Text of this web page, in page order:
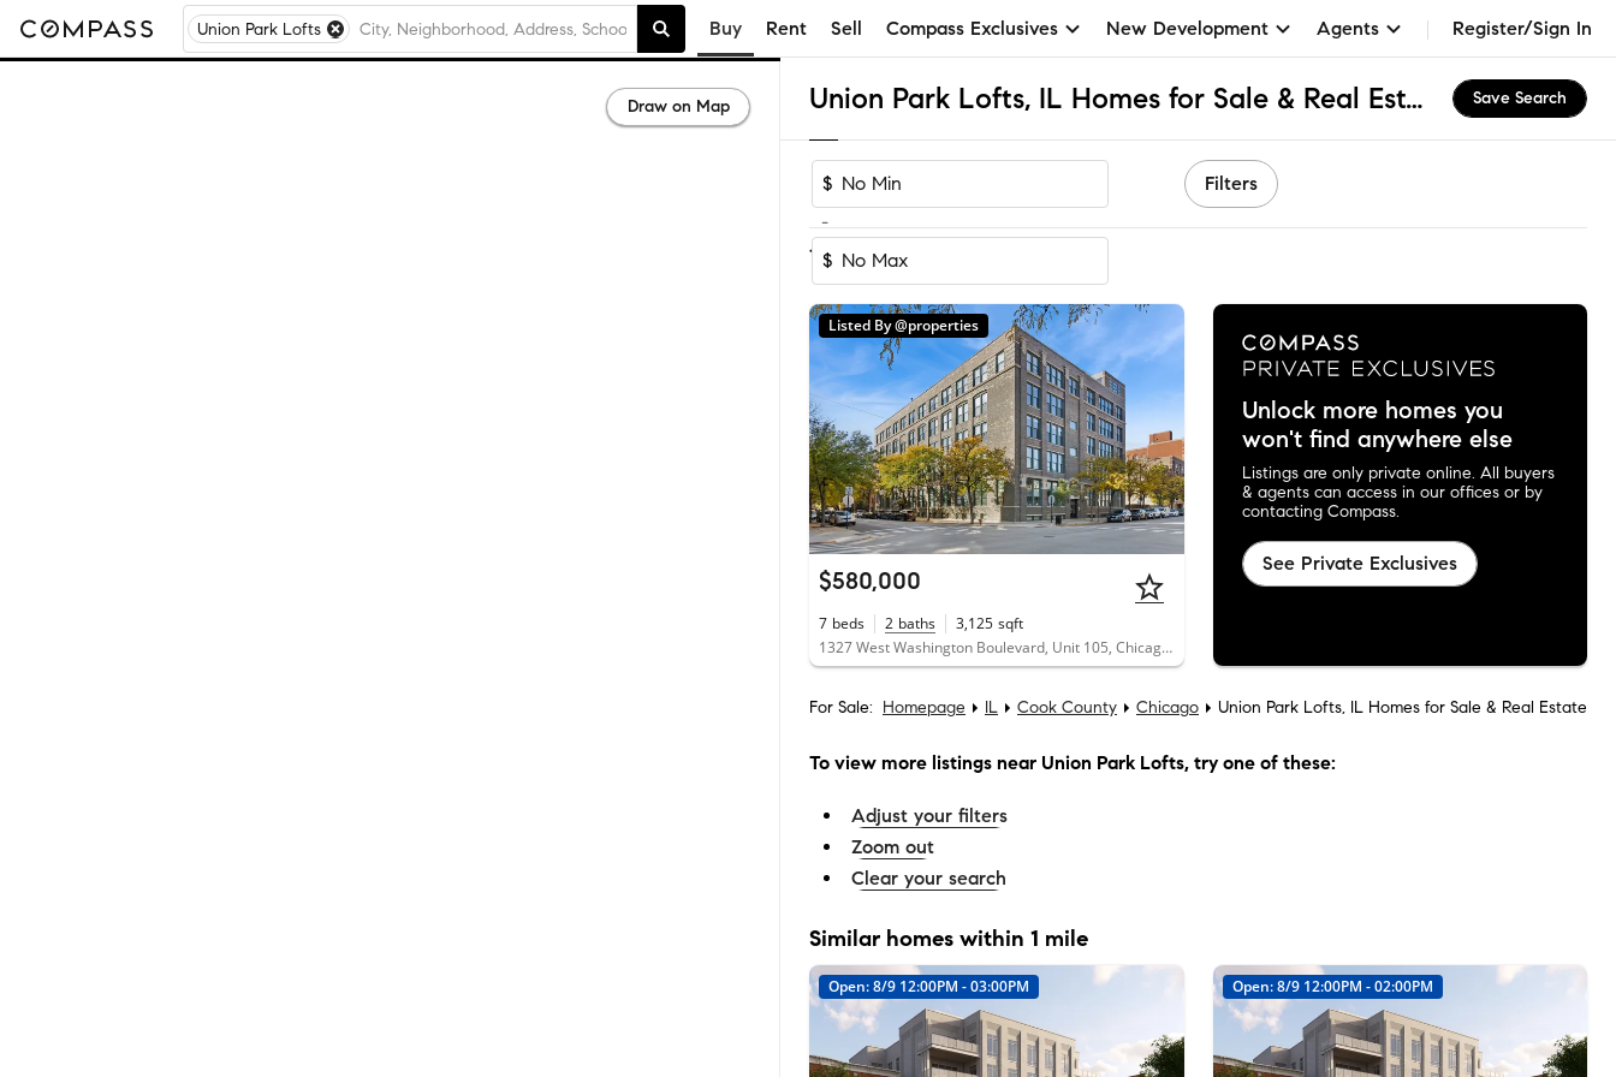
Union Park Lofts Buy Rent Sell Compass Exclusives New Development Agents Register/Sign In
Union Park Lofts, IL Homes for Sale & Real Estate Save Search
$
-
$
Filters
1 of 1Home
Listed By @properties
$580,000
7 beds 2 baths 3,125 sqft
1327 West Washington Boulevard, Unit 105, Chicago, IL 60607
Unlock more homes you
won't find anywhere else
Listings are only private online. All buyers
& agents can access in our offices or by
contacting Compass.
See Private Exclusives
For Sale: Homepage IL Cook County Chicago Union Park Lofts, IL Homes for Sale & Real Estate
To view more listings near Union Park Lofts, try one of these:
Adjust your filters
Zoom out
Clear your search
Similar homes within 1 mile
Open: 8/9 12:00PM - 03:00PM Open: 8/9 12:00PM - 02:00PM
Draw on Map